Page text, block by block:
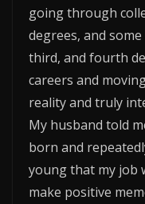
going through
degrees, and
third, and fourth
careers and
reality and truly
My husband told
born and
young that my job
make positive